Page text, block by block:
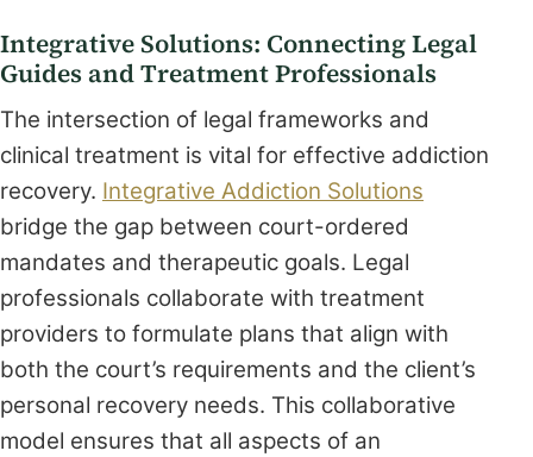
Integrative Solutions: Connecting Legal
Guides and Treatment Professionals
The intersection of legal frameworks and
clinical treatment is vital for effective addiction
recovery. Integrative Addiction Solutions
bridge the gap between court-ordered
mandates and therapeutic goals. Legal
professionals collaborate with treatment
providers to formulate plans that align with
both the court’s requirements and the client’s
personal recovery needs. This collaborative
model ensures that all aspects of an